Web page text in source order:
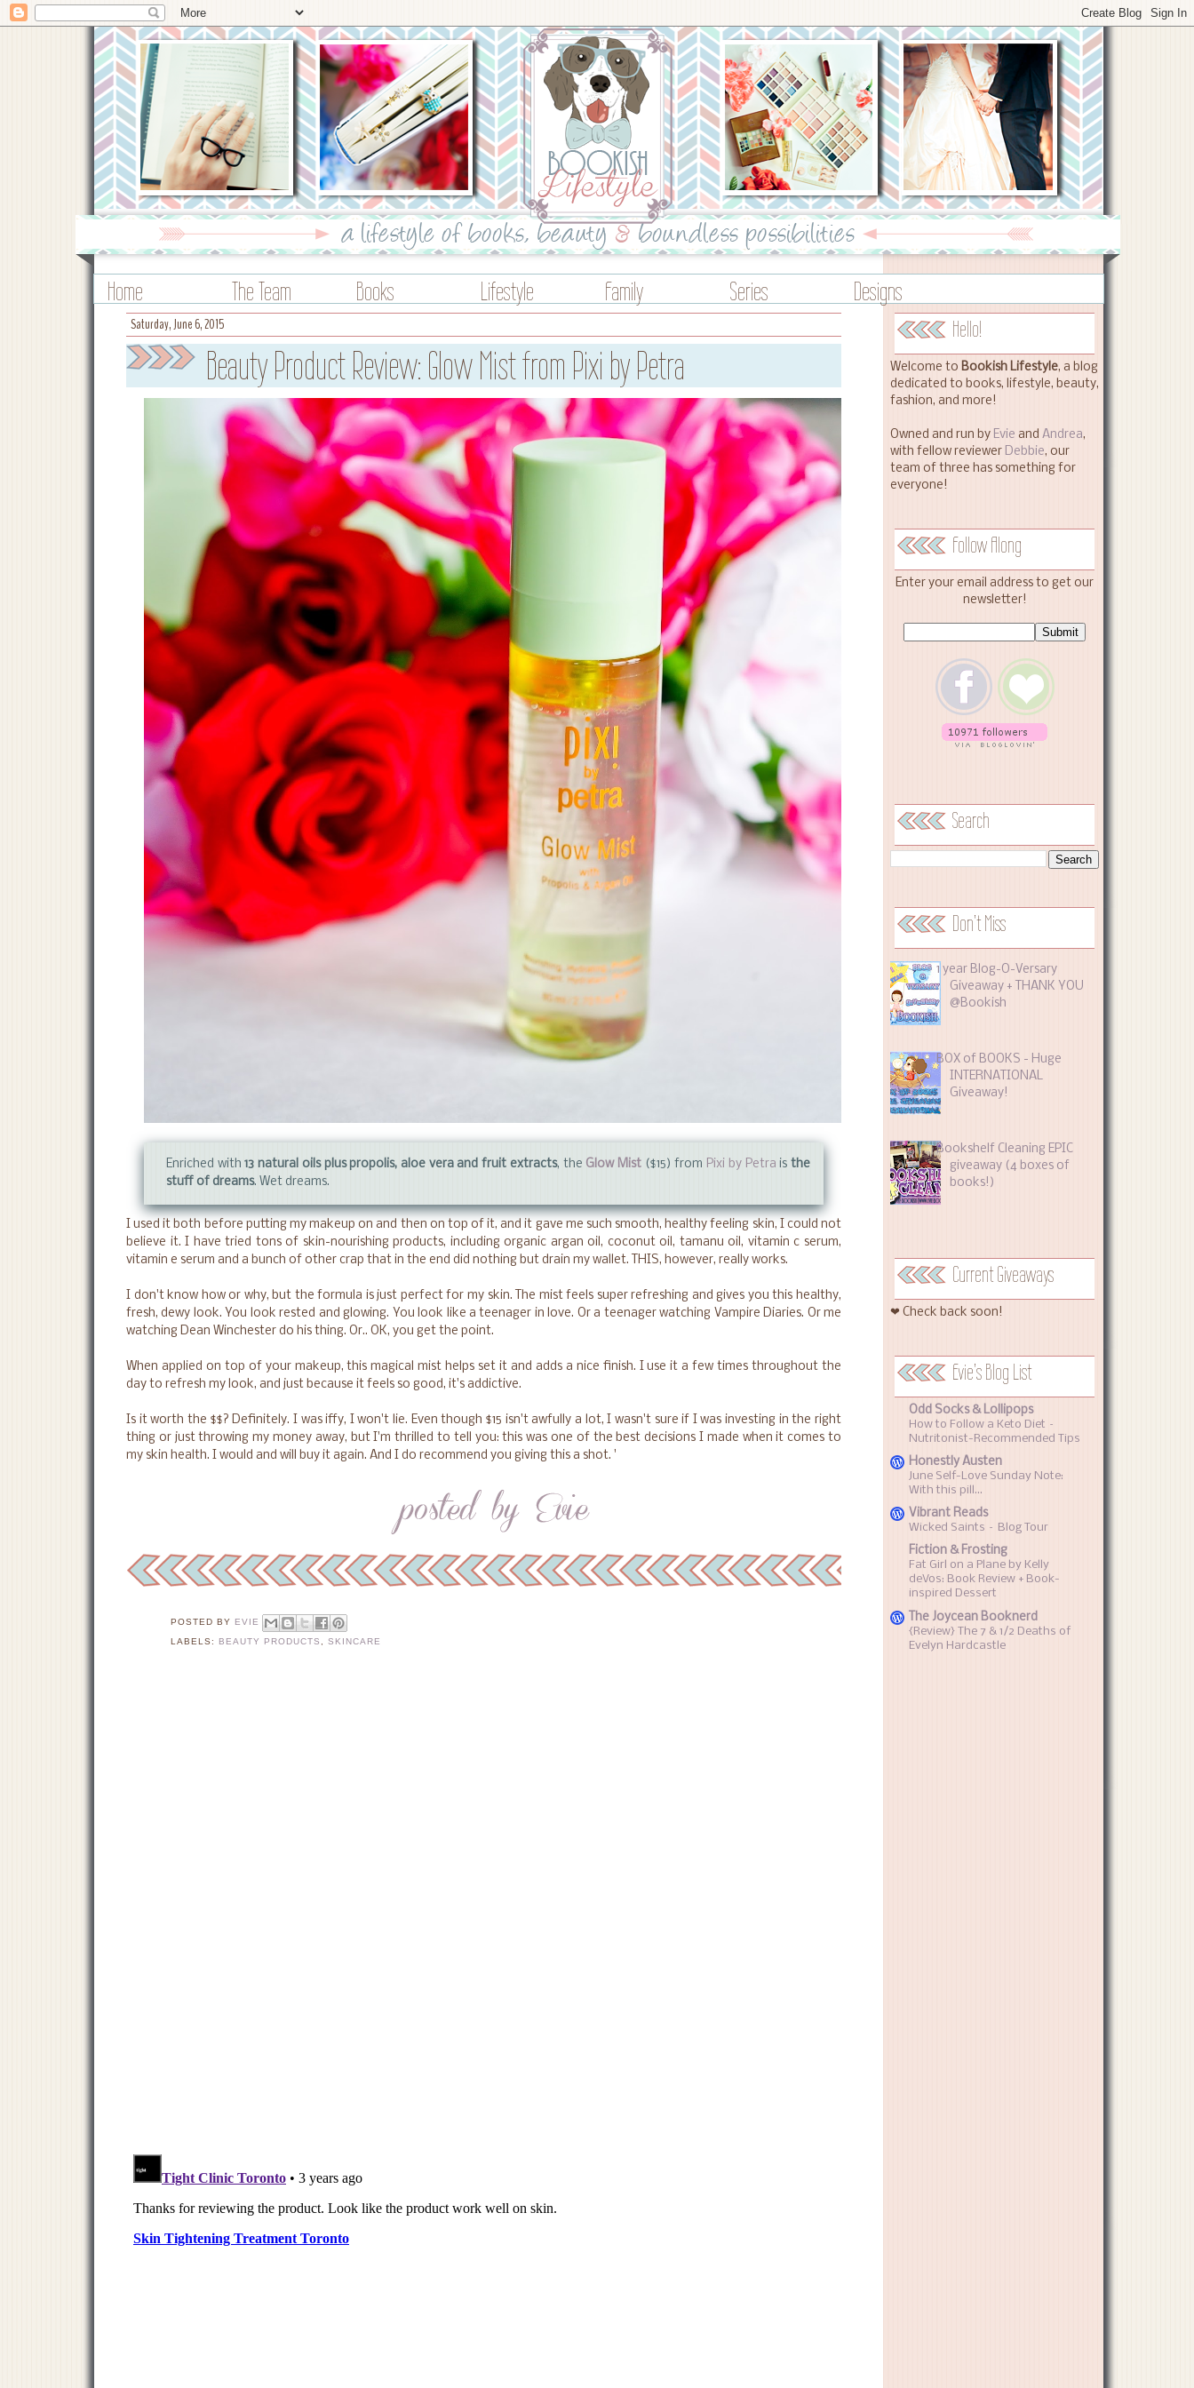
Home The Team Books Lifestyle Family Series Designs
Saturday, June 6, 2015
Beauty Product Review: Glow Mist from Pixi by Petra
Enriched with13 natural oils plus propolis, aloe vera and fruit extracts, the Glow Mist ($15) from Pixi by Petraisthe
stuff of dreams. Wet dreams.
I used it both before putting my makeup on and then on top of it, and it gave me such smooth, healthy feeling skin, I could not
believe it. I have tried tons of skin-nourishing products, including organic argan oil, coconut oil, tamanu oil, vitamin c serum,
vitamin e serum and a bunch of other crap that in the end did nothing but drain my wallet. THIS, however, really works.
I don't know how or why, but the formula is just perfect for my skin. The mist feels super refreshing and gives you this healthy,
fresh, dewy look. You look rested and glowing. You look like a teenager in love. Or a teenager watching Vampire Diaries. Or me
watching Dean Winchester do his thing. Or.. OK, you get the point.
When applied on top of your makeup, this magical mist helps set it and adds a nice finish. I use it a few times throughout the
day to refresh my look, and just because it feels so good, it's addictive.
Is it worth the $$? Definitely. I was iffy, I won't lie. Even though $15 isn't awfully a lot, I wasn't sure if I was investing in the right
thing or just throwing my money away, but I'm thrilled to tell you: this was one of the best decisions I made when it comes to
my skin health. I would and will buy it again. And I do recommend you giving this a shot. '
POSTED BY EVIE
LABELS: BEAUTY PRODUCTS ,SKINCARE
Hello!
Welcome to Bookish Lifestyle, a blog
dedicated to books, lifestyle, beauty,
fashion, and more!
Owned and run by Evie and Andrea,
with fellow reviewer Debbie, our
team of three has something for
everyone!
Follow Along
Enter your email address to get our
newsletter!
Search
Don't Miss
1 year Blog-O-Versary
Giveaway + THANK YOU
@Bookish
BOX of BOOKS - Huge
INTERNATIONAL
Giveaway!
Bookshelf Cleaning EPIC
giveaway (4 boxes of
books!)
Current Giveaways
❤ Check back soon!
Evie's Blog List
Odd Socks & Lollipops
How to Follow a Keto Diet –
Nutritonist-Recommended Tips
Honestly Austen
June Self-Love Sunday Note:
With this pill…
Vibrant Reads
Wicked Saints – Blog Tour
Fiction & Frosting
Fat Girl on a Plane by Kelly
deVos: Book Review + Book-
inspired Dessert
The Joycean Booknerd
{Review} The 7 & 1/2 Deaths of
Evelyn Hardcastle